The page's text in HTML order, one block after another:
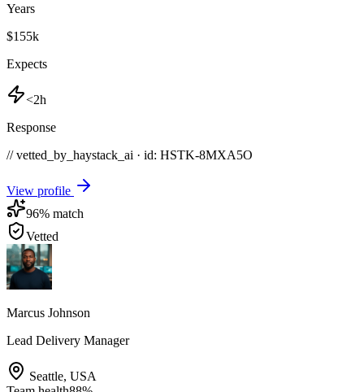
Years
$155k
Expects
<2h
Response
// vetted_by_haystack_ai · id: HSTK-8MXA5O
View profile
96% match
Vetted
Marcus Johnson
Lead Delivery Manager
Seattle, USA